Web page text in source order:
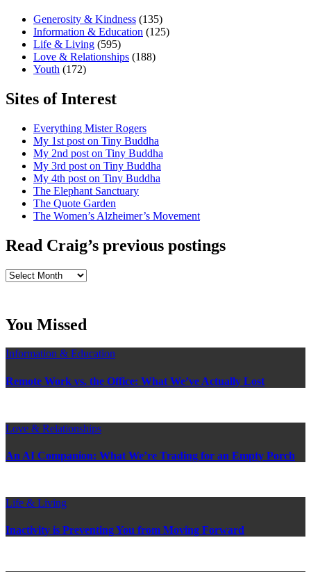
Generosity & Kindness (135)
Information & Education (125)
Life & Living (595)
Love & Relationships (188)
Youth (172)
Sites of Interest
Everything Mister Rogers
My 1st post on Tiny Buddha
My 2nd post on Tiny Buddha
My 3rd post on Tiny Buddha
My 4th post on Tiny Buddha
The Elephant Sanctuary
The Quote Garden
The Women’s Alzheimer’s Movement
Read Craig’s previous postings
Read
You Missed
Information & Education
Remote Work vs. the Office: What We’ve Actually Lost
Love & Relationships
An AI Companion: What We’re Trading for an Empty Porch
Life & Living
Inactivity is Preventing You from Moving Forward